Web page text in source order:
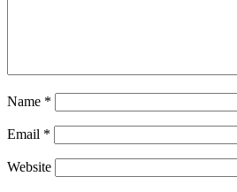
Name *
Email *
Website